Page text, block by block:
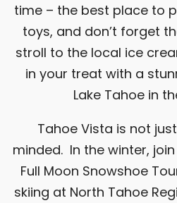
time – the best place to
toys, and don’t forget
stroll to the local ice
in your treat with a
Lake Tahoe in
Tahoe Vista is not
minded. In the winter,
Full Moon Snowshoe
skiing at North Tahoe